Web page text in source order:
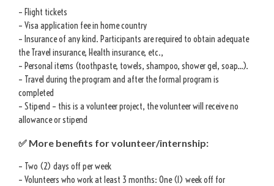
– Flight tickets
– Visa application fee in home country
– Insurance of any kind. Participants are required to obtain adequate
the Travel insurance, Health insurance, etc.,
– Personal items (toothpaste, towels, shampoo, shower gel, soap…).
– Travel during the program and after the formal program is
completed
– Stipend – this is a volunteer project, the volunteer will receive no
allowance or stipend
✅ More benefits for volunteer/internship:
– Two (2) days off per week
– Volunteers who work at least 3 months: One (1) week off for